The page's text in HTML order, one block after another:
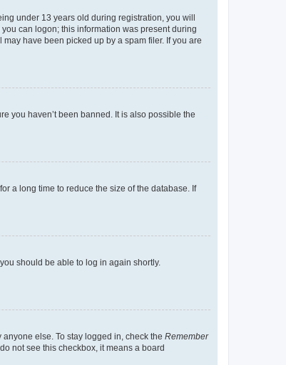
under 13 years old during registration, you will
can logon; this information was present during
have been picked up by a spam filer. If you are
you haven’t been banned. It is also possible the
a long time to reduce the size of the database. If
should be able to log in again shortly.
else. To stay logged in, check the Remember
not see this checkbox, it means a board